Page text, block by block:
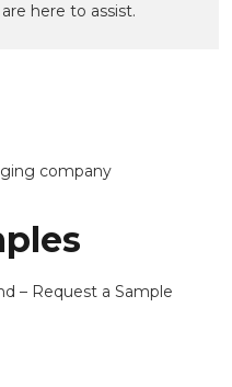
here to assist.
– Request a Sample